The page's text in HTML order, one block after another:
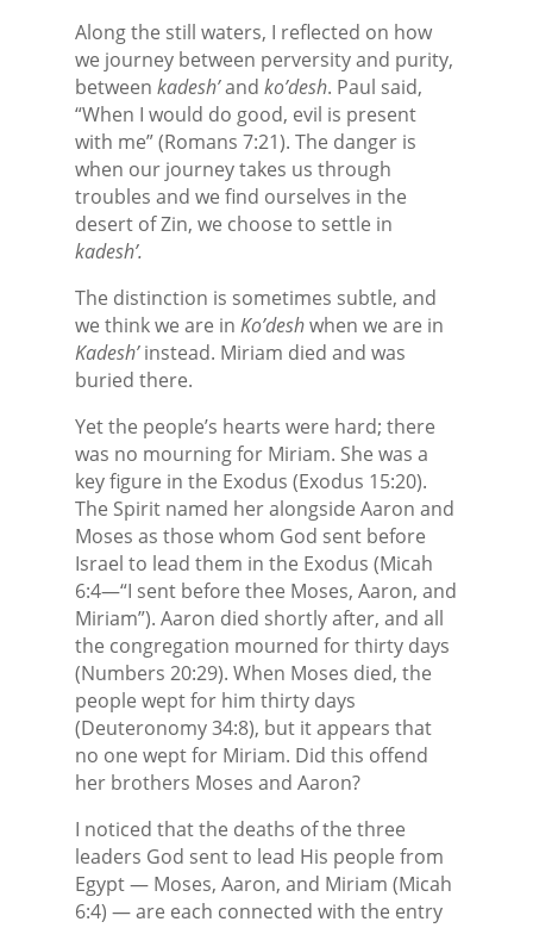
Along the still waters, I reflected on how
we journey between perversity and purity,
between kadesh’and ko’desh. Paul said,
“When I would do good, evil is present
with me” (Romans 7:21). The danger is
when our journey takes us through
troubles and we find ourselves in the
desert of Zin, we choose to settle in
kadesh’.
The distinction is sometimes subtle, and
we think we are in Ko’deshwhen we are in
Kadesh’instead. Miriam died and was
buried there.
Yet the people’s hearts were hard; there
was no mourning for Miriam. She was a
key figure in the Exodus (Exodus 15:20).
The Spirit named her alongside Aaron and
Moses as those whom God sent before
Israel to lead them in the Exodus (Micah
6:4—“I sent before thee Moses, Aaron, and
Miriam”). Aaron died shortly after, and all
the congregation mourned for thirty days
(Numbers 20:29). When Moses died, the
people wept for him thirty days
(Deuteronomy 34:8), but it appears that
no one wept for Miriam. Did this offend
her brothers Moses and Aaron?
I noticed that the deaths of the three
leaders God sent to lead His people from
Egypt — Moses, Aaron, and Miriam (Micah
6:4) — are each connected with the entry